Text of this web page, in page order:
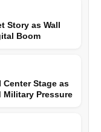
Story as Wall
Boom
Stage as
Military Pressure